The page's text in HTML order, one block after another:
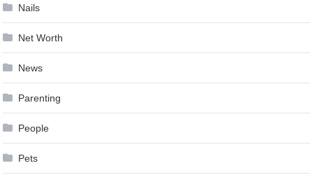
Nails
Net Worth
News
Parenting
People
Pets